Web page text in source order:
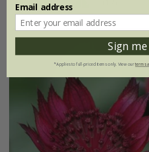
Email address
Sign
*Applies to full-priced items only. View ourterms